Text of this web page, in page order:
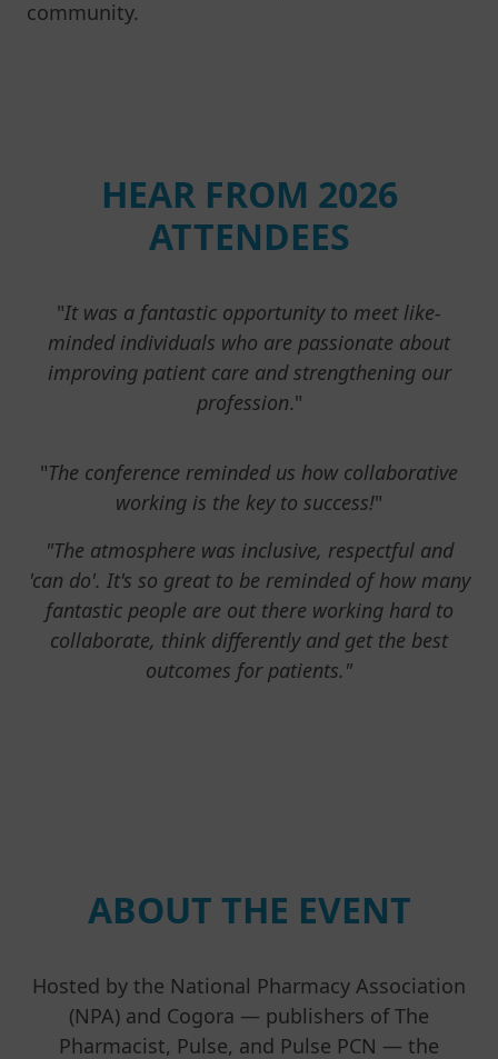
community.
HEAR FROM 2026
ATTENDEES
"It was a fantastic opportunity to meet like-
minded individuals who are passionate about
improving patient care and strengthening our
profession."
"The conference reminded us how collaborative
working is the key to success!"
"The atmosphere was inclusive, respectful and
'can do'. It's so great to be reminded of how many
fantastic people are out there working hard to
collaborate, think differently and get the best
outcomes for patients."
ABOUT THE EVENT
Hosted by the National Pharmacy Association
(NPA) and Cogora — publishers of The
Pharmacist, Pulse, and Pulse PCN — the